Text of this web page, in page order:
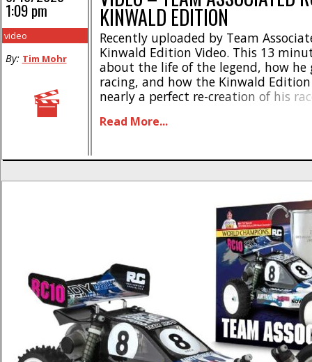
KINWALD EDITION
Recently uploaded by Team
Kinwald Edition Video. This 13
about the life of the legend, how
racing, and how the Kinwald Edition
nearly a perfect re-creation of his
the RC10 Kinwald Edition buggy kit
Read More...
1:09 pm
video
By: Tim Mohr